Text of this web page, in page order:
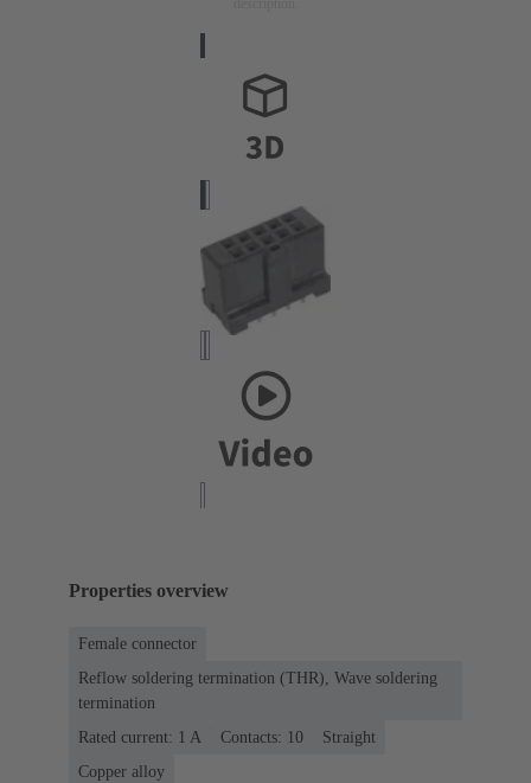
Properties overview
Female connector
Reflow soldering termination (THR), Wave soldering
termination
Rated current: ‌1 A
Contacts: 10
Straight
Copper alloy